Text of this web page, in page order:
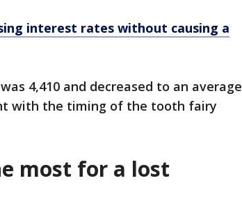
interest rates without causing a
4,410 and decreased to an average
with the timing of the tooth fairy
most for a lost